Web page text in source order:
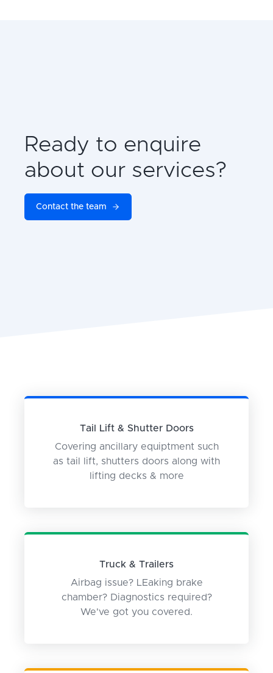
Ready to enquire
about our services?
Contact the team
Tail Lift & Shutter Doors
Covering ancillary equiptment such
as tail lift, shutters doors along with
lifting decks & more
Truck & Trailers
Airbag issue? LEaking brake
chamber? Diagnostics required?
We've got you covered.